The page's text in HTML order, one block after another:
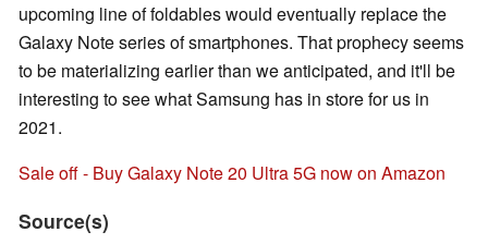
upcoming line of foldables would eventually replace the
Galaxy Note series of smartphones. That prophecy seems
to be materializing earlier than we anticipated, and it'll be
interesting to see what Samsung has in store for us in
2021.
Sale off - Buy Galaxy Note 20 Ultra 5G now on Amazon
Source(s)